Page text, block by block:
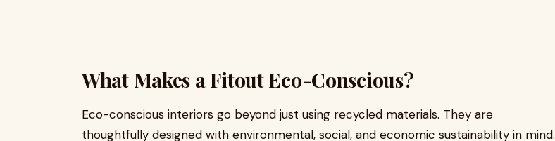
What Makes a Fitout Eco-Conscious?
Eco-conscious interiors go beyond just using recycled materials. They are
thoughtfully designed with environmental, social, and economic sustainability in mind.